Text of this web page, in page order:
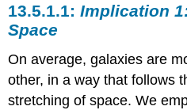
Implication
Space
On average, galaxies are
other, in a way that follows
stretching of space. We